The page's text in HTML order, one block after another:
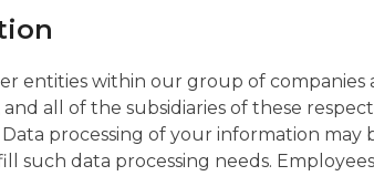
entities within our group of companies
all of the subsidiaries of these
processing of your information
such data processing needs.